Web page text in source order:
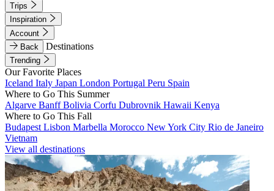
Trips
Inspiration
Account
Back
Destinations
Trending
Our Favorite Places
Iceland Italy Japan London Portugal Peru Spain
Where to Go This Summer
Algarve BanffBolivia Corfu Dubrovnik Hawaii Kenya
Where to Go This Fall
Budapest Lisbon Marbella Morocco New York City Rio de Janeiro
Vietnam
View all destinations